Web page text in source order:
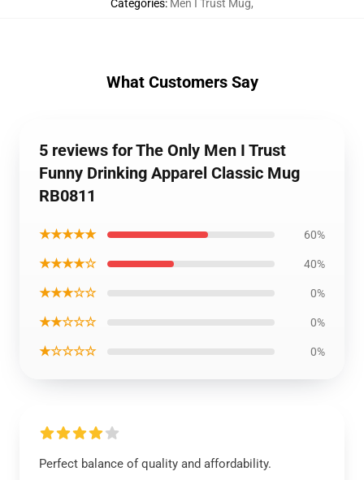
Categories: Men I Trust Mug,
What Customers Say
5 reviews for The Only Men I Trust
Funny Drinking Apparel Classic Mug
RB0811
★★★★★ 60%
★★★★☆ 40%
★★★☆☆ 0%
★★☆☆☆ 0%
★☆☆☆☆ 0%
Perfect balance of quality and affordability.